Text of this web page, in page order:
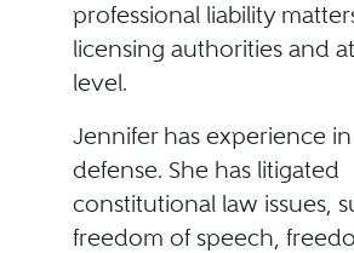
professional liability
licensing authorities and
level.
Jennifer has experience
defense. She has litigated
constitutional law issues,
freedom of speech,